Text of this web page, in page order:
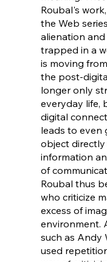
Roubal's
the Web
alienation
trapped in a
is moving
the post-
longer only
everyday life,
digital
leads to even
object directly
information
of
Roubal thus
who criticize
excess of
environment.
such as Andy
used